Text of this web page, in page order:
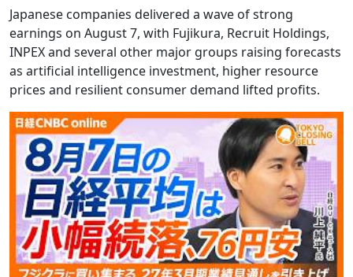
Japanese companies delivered a wave of strong
earnings on August 7, with Fujikura, Recruit Holdings,
INPEX and several other major groups raising forecasts
as artificial intelligence investment, higher resource
prices and resilient consumer demand lifted profits.